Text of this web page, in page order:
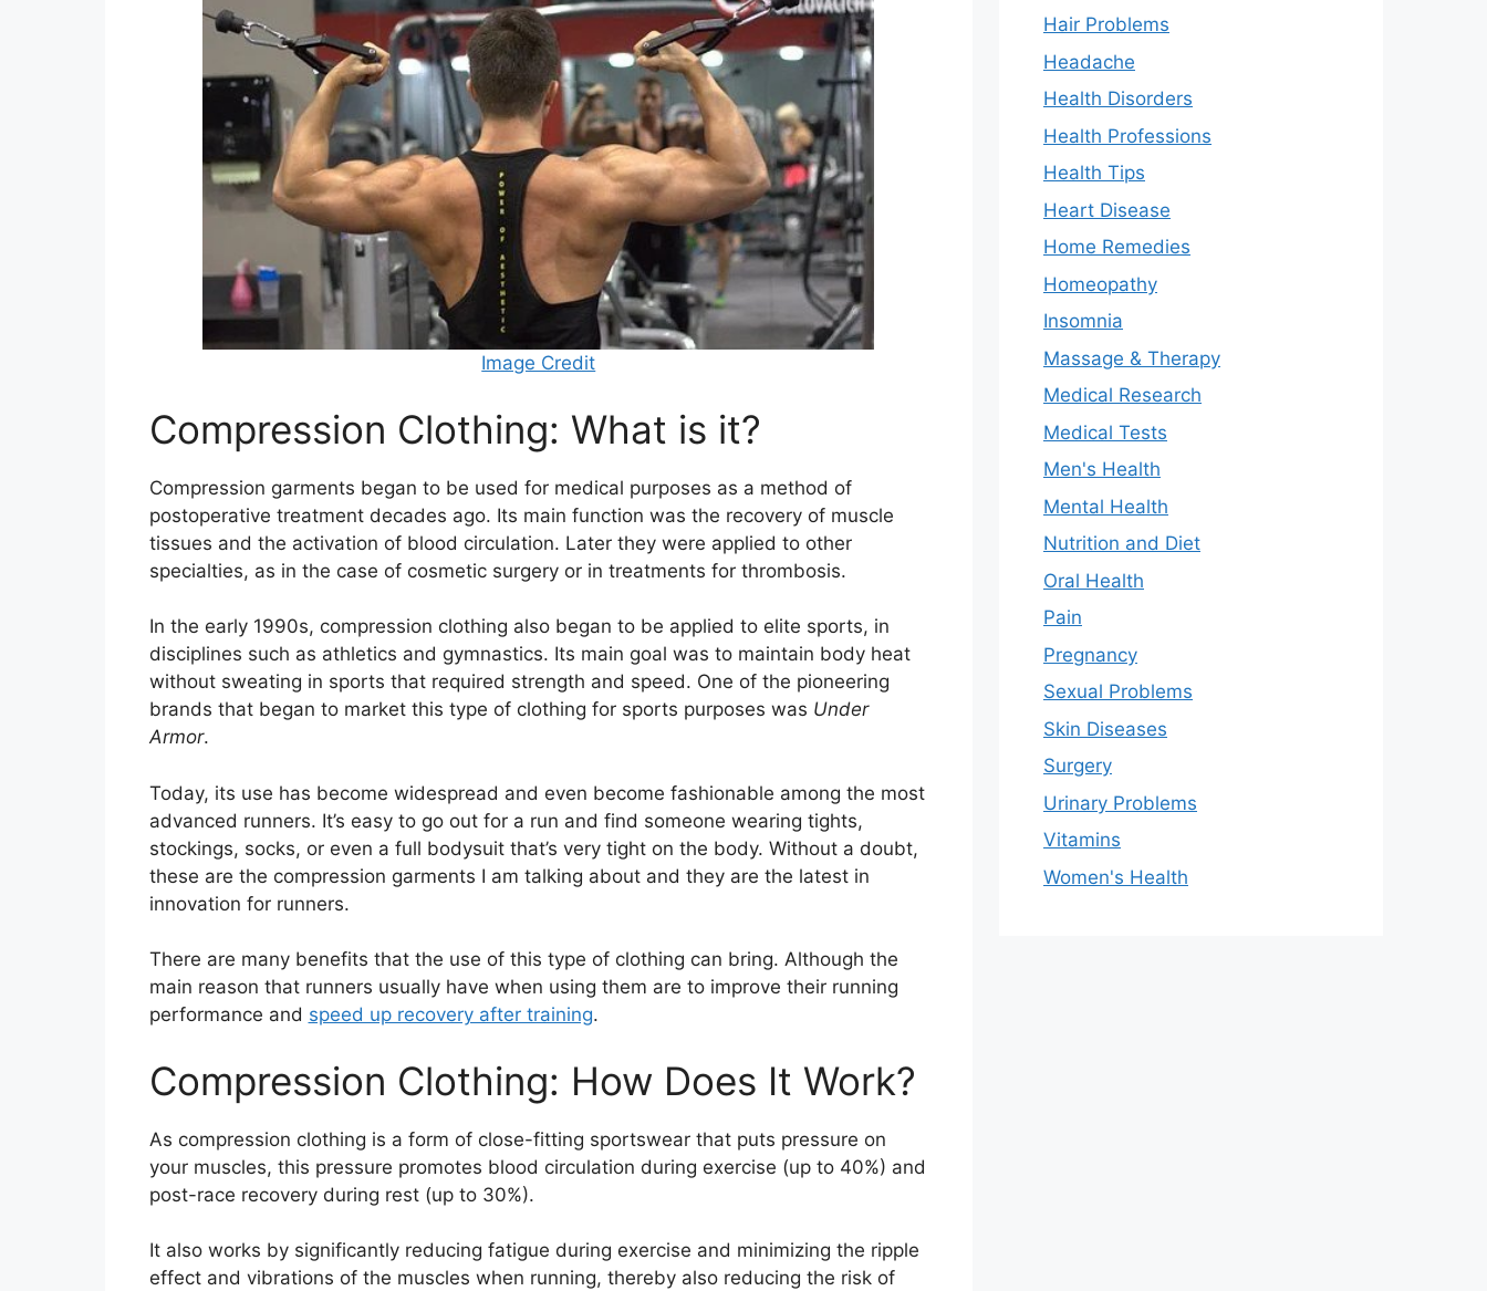
Image Credit
Compression Clothing: What is it?
Compression garments began to be used for medical purposes as a method of
postoperative treatment decades ago. Its main function was the recovery of muscle
tissues and the activation of blood circulation. Later they were applied to other
specialties, as in the case of cosmetic surgery or in treatments for thrombosis.
In the early 1990s, compression clothing also began to be applied to elite sports, in
disciplines such as athletics and gymnastics. Its main goal was to maintain body heat
without sweating in sports that required strength and speed. One of the pioneering
brands that began to market this type of clothing for sports purposes was Under
Armor.
Today, its use has become widespread and even become fashionable among the most
advanced runners. It’s easy to go out for a run and find someone wearing tights,
stockings, socks, or even a full bodysuit that’s very tight on the body. Without a doubt,
these are the compression garments I am talking about and they are the latest in
innovation for runners.
There are many benefits that the use of this type of clothing can bring. Although the
main reason that runners usually have when using them are to improve their running
performance and speed up recovery after training.
Compression Clothing: How Does It Work?
As compression clothing is a form of close-fitting sportswear that puts pressure on
your muscles, this pressure promotes blood circulation during exercise (up to 40%) and
post-race recovery during rest (up to 30%).
It also works by significantly reducing fatigue during exercise and minimizing the ripple
effect and vibrations of the muscles when running, thereby also reducing the risk of
Hair Problems
Headache
Health Disorders
Health Professions
Health Tips
Heart Disease
Home Remedies
Homeopathy
Insomnia
Massage & Therapy
Medical Research
Medical Tests
Men's Health
Mental Health
Nutrition and Diet
Oral Health
Pain
Pregnancy
Sexual Problems
Skin Diseases
Surgery
Urinary Problems
Vitamins
Women's Health